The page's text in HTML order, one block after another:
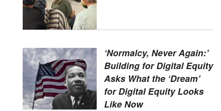
‘Normalcy, Never Again:’
Building for Digital Equity
Asks What the ‘Dream’
for Digital Equity Looks
Like Now